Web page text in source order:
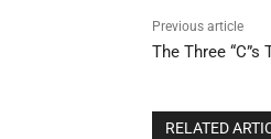
Previous article
The Three
RELATED